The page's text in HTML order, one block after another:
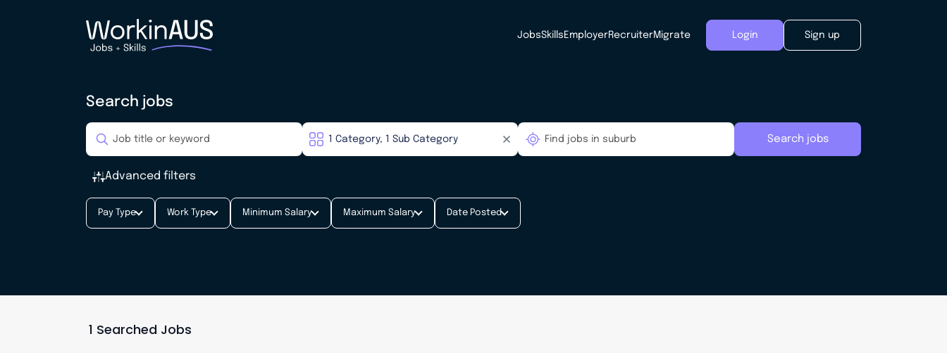
JobsSkills EmployerRecruiterMigrate Login Sign up
Search jobs
Search jobs
Advanced filters
Pay Type Work Type Minimum Salary Maximum Salary Date Posted
1 Searched Jobs